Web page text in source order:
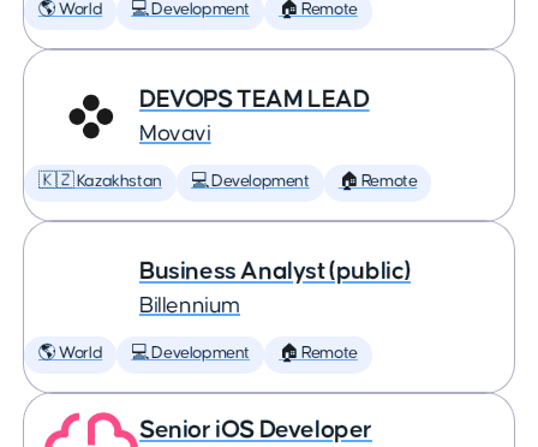
🌎 World 💻 Development 🏠 Remote
DEVOPS TEAM LEAD
Movavi
🇰🇿 Kazakhstan 💻 Development 🏠 Remote
Business Analyst (public)
Billennium
🌎 World 💻 Development 🏠 Remote
Senior iOS Developer